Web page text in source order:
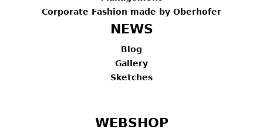
Corporate Fashion made by Oberhofer
NEWS
Blog
Gallery
Sketches
WEBSHOP